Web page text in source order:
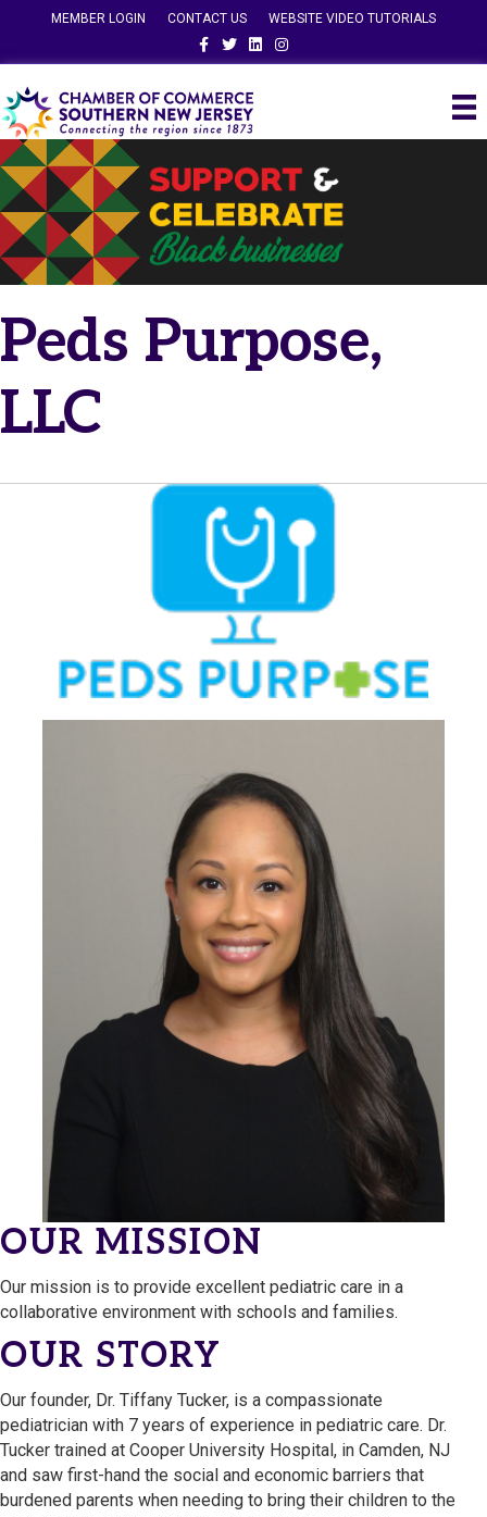
MEMBER LOGIN CONTACT US
WEBSITE VIDEO TUTORIALS
FacebookTwitterLinkedinInstagram
Peds Purpose,
LLC
OUR MISSION
Our mission is to provide excellent pediatric care in a
collaborative environment with schools and families.
OUR STORY
Our founder, Dr. Tiffany Tucker, is a compassionate
pediatrician with 7 years of experience in pediatric care. Dr.
Tucker trained at Cooper University Hospital, in Camden, NJ
and saw first-hand the social and economic barriers that
burdened parents when needing to bring their children to the